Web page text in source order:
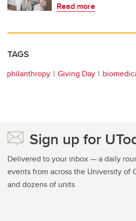
Read more
TAGS
philanthropy Giving Day
Sign up for
Delivered to your inbox — a daily
events from across the University of
and dozens of units